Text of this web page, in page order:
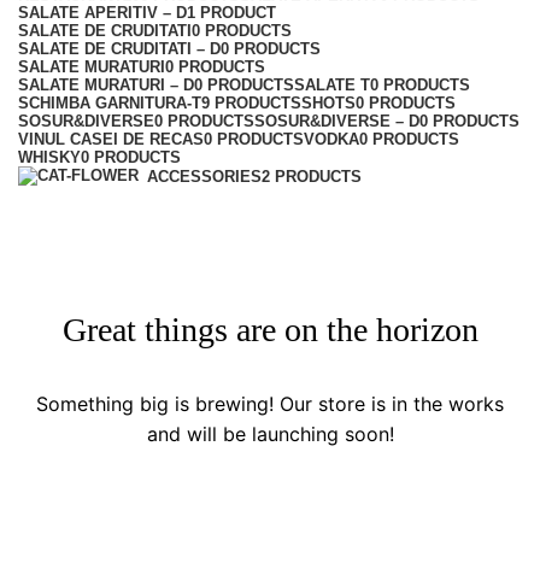
SALATE APERITIV – D1 PRODUCT
SALATE DE CRUDITATI 0 PRODUCTS
SALATE DE CRUDITATI – D0 PRODUCTS
SALATE MURATURI 0 PRODUCTS
SALATE MURATURI – D0 PRODUCTSSALATE T0 PRODUCTS
SCHIMBA GARNITURA-T9 PRODUCTSSHOTS0 PRODUCTS
SOSUR&DIVERSE0 PRODUCTSSOSUR&DIVERSE – D0 PRODUCTS
VINUL CASEI DE RECAS0 PRODUCTSVODKA0 PRODUCTS
WHISKY0 PRODUCTS
ACCESSORIES2 PRODUCTS
Great things are on the horizon
Something big is brewing! Our store is in the works
and will be launching soon!